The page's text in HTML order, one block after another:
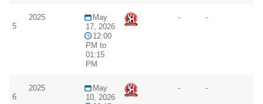
5
2025
May
17, 2026
12:00
PM to
01:15
PM
- -
6
2025
May
10, 2026
- -